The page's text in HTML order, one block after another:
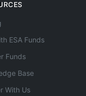
ESA Funds
Funds
Base
With Us